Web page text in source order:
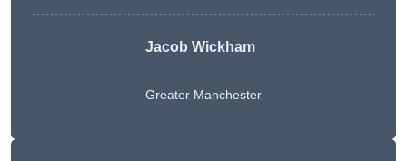
Jacob Wickham
Greater Manchester